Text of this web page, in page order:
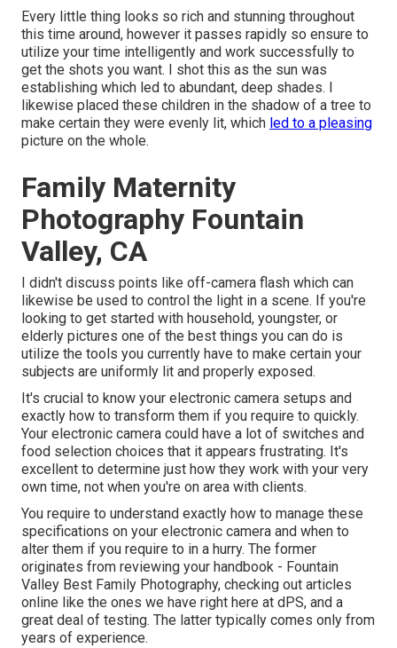
Every little thing looks so rich and stunning throughout
this time around, however it passes rapidly so ensure to
utilize your time intelligently and work successfully to
get the shots you want. I shot this as the sun was
establishing which led to abundant, deep shades. I
likewise placed these children in the shadow of a tree to
make certain they were evenly lit, which led to a pleasing
picture on the whole.
Family Maternity
Photography Fountain
Valley, CA
I didn't discuss points like off-camera flash which can
likewise be used to control the light in a scene. If you're
looking to get started with household, youngster, or
elderly pictures one of the best things you can do is
utilize the tools you currently have to make certain your
subjects are uniformly lit and properly exposed.
It's crucial to know your electronic camera setups and
exactly how to transform them if you require to quickly.
Your electronic camera could have a lot of switches and
food selection choices that it appears frustrating. It's
excellent to determine just how they work with your very
own time, not when you're on area with clients.
You require to understand exactly how to manage these
specifications on your electronic camera and when to
alter them if you require to in a hurry. The former
originates from reviewing your handbook - Fountain
Valley Best Family Photography, checking out articles
online like the ones we have right here at dPS, and a
great deal of testing. The latter typically comes only from
years of experience.